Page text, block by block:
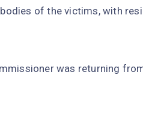
of the victims, with
was returning